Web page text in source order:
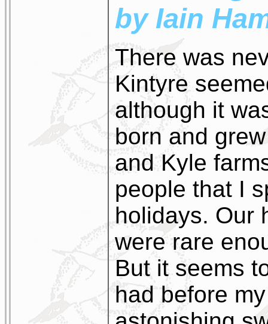
by Iain
There was
Kintyre
although it
born and
and Kyle
people that I
holidays. Our
were rare
But it seems
had before